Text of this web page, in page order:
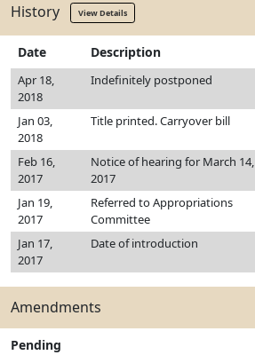
History View Details
Date Description
Apr 18,
2018
Indefinitely postponed
Jan 03,
2018
Title printed. Carryover bill
Feb 16,
2017
Notice of hearing for March 14,
2017
Jan 19,
2017
Referred to Appropriations
Committee
Jan 17,
2017
Date of introduction
Amendments
Pending